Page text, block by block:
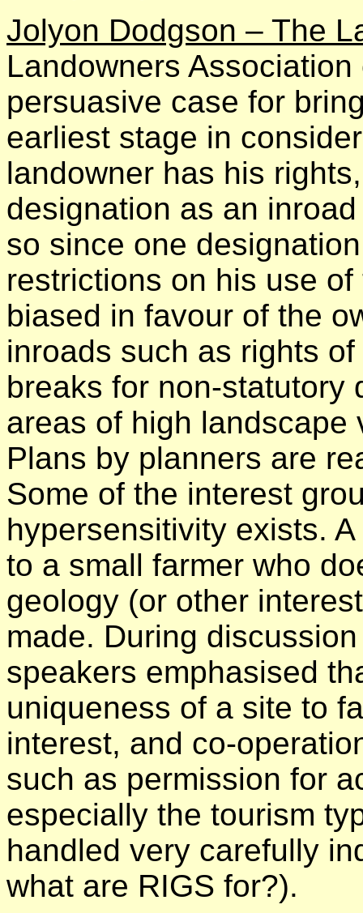
Jolyon Dodgson – The
Landowners
persuasive case for
earliest stage in
landowner has his
designation as an
so since one
restrictions on his use
biased in favour of the
inroads such as rights
breaks for non-statutory
areas of high
Plans by planners are
Some of the interest
hypersensitivity exists.
to a small farmer who
geology (or other
made. During
speakers emphasised
uniqueness of a site to
interest, and co-
such as permission for
especially the tourism
handled very carefully
what are RIGS for?).